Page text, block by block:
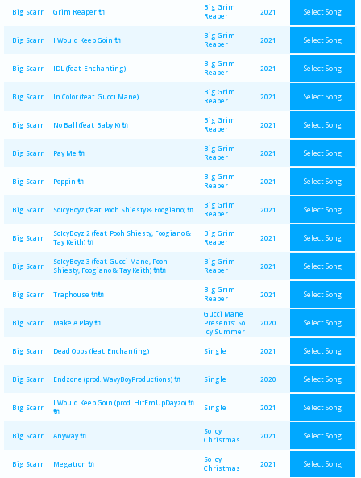
Big Scarr Grim Reaper 🔌
Big Grim
Reaper
2021 Select Song
Big Scarr I Would Keep Goin 🔌
Big Grim
Reaper
2021 Select Song
Big Scarr IDL (feat. Enchanting)
Big Grim
Reaper
2021 Select Song
Big Scarr In Color (feat. Gucci Mane)
Big Grim
Reaper
2021 Select Song
Big Scarr No Ball (feat. Baby K) 🔌
Big Grim
Reaper
2021 Select Song
Big Scarr Pay Me 🔌
Big Grim
Reaper
2021 Select Song
Big Scarr Poppin 🔌
Big Grim
Reaper
2021 Select Song
Big Scarr SoIcyBoyz (feat. Pooh Shiesty & Foogiano) 🔌
Big Grim
Reaper
2021 Select Song
Big Scarr
SoIcyBoyz 2 (feat. Pooh Shiesty, Foogiano &
Tay Keith) 🔌
Big Grim
Reaper
2021 Select Song
Big Scarr
SoIcyBoyz 3 (feat. Gucci Mane, Pooh
Shiesty, Foogiano & Tay Keith) 🔌🔌
Big Grim
Reaper
2021 Select Song
Big Scarr Traphouse 🔌🔌
Big Grim
Reaper
2021 Select Song
Big Scarr Make A Play 🔌
Gucci Mane
Presents: So
Icy Summer
2020 Select Song
Big Scarr Dead Opps (feat. Enchanting) Single 2021 Select Song
Big Scarr Endzone (prod. WavyBoyProductions) 🔌 Single 2020 Select Song
Big Scarr
I Would Keep Goin (prod. HitEmUpDayzo) 🔌
🔌
Single 2021 Select Song
Big Scarr Anyway 🔌
So Icy
Christmas
2021 Select Song
Big Scarr Megatron 🔌
So Icy
Christmas
2021 Select Song